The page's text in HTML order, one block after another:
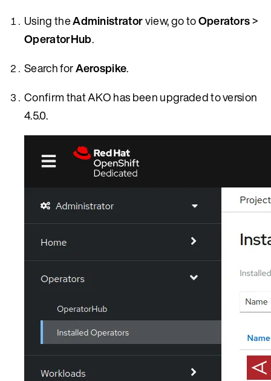
Using theAdministratorview, go toOperators>
OperatorHub.
Search forAerospike.
Confirm that AKO has been upgraded to version
4.5.0.